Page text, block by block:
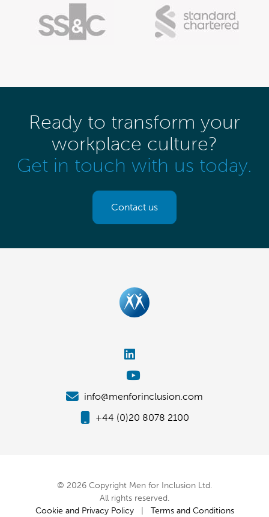
Ready to transform your
workplace culture?
Get in touch with us today.
Contact us
info@menforinclusion.com
+44 (0)20 8078 2100
© 2026 Copyright Men for Inclusion Ltd.
All rights reserved.
Cookie and Privacy Policy| Terms and Conditions